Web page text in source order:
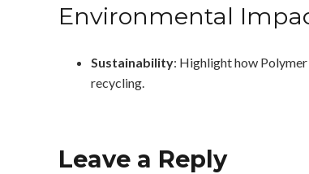
Environmental
Sustainability: Highlight how
recycling.
Leave a Reply